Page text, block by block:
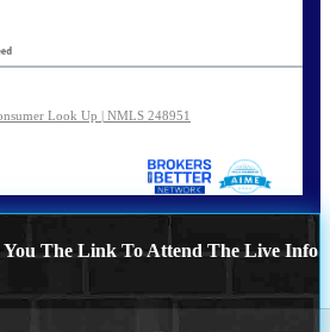
Look Up | NMLS 248951
You The Link To Attend The Live Info